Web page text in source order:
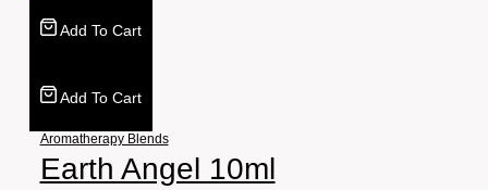
Add To Cart
Add To Cart
Aromatherapy Blends
Earth Angel 10ml